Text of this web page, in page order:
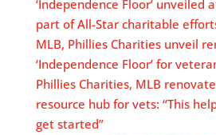
‘Independence Floor’ unveiled
part of All-Star charitable
MLB, Phillies Charities unveil
‘Independence Floor’ for
Phillies Charities, MLB
resource hub for vets: “This
get started”